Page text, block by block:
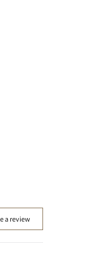
a review